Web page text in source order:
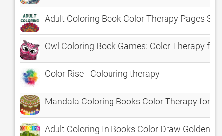
Adult Coloring Book Color Therapy Pages
Owl Coloring Book Games: Color Therapy for
Color Rise - Colouring therapy
Mandala Coloring Books Color Therapy for
Adult Coloring In Books Color Draw Golden